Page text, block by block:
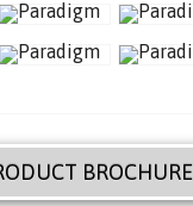
BROCHURE